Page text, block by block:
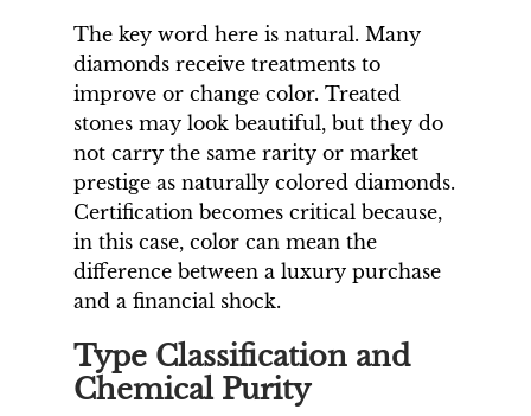
The key word here is natural. Many
diamonds receive treatments to
improve or change color. Treated
stones may look beautiful, but they do
not carry the same rarity or market
prestige as naturally colored diamonds.
Certification becomes critical because,
in this case, color can mean the
difference between a luxury purchase
and a financial shock.
Type Classification and
Chemical Purity